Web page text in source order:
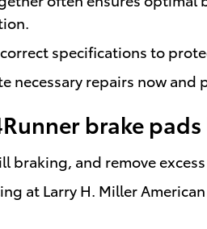
specifications to
necessary repairs now and
brake
braking, and remove
at Larry H. Miller